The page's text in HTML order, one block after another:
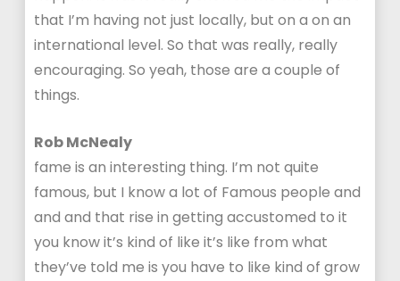
that I’m having not just locally, but on a on an
international level. So that was really, really
encouraging. So yeah, those are a couple of
things.
Rob McNealy
fame is an interesting thing. I’m not quite
famous, but I know a lot of Famous people and
and and that rise in getting accustomed to it
you know it’s kind of like it’s like from what
they’ve told me is you have to like kind of grow